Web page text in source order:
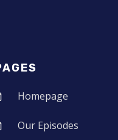
Homepage
Our Episodes